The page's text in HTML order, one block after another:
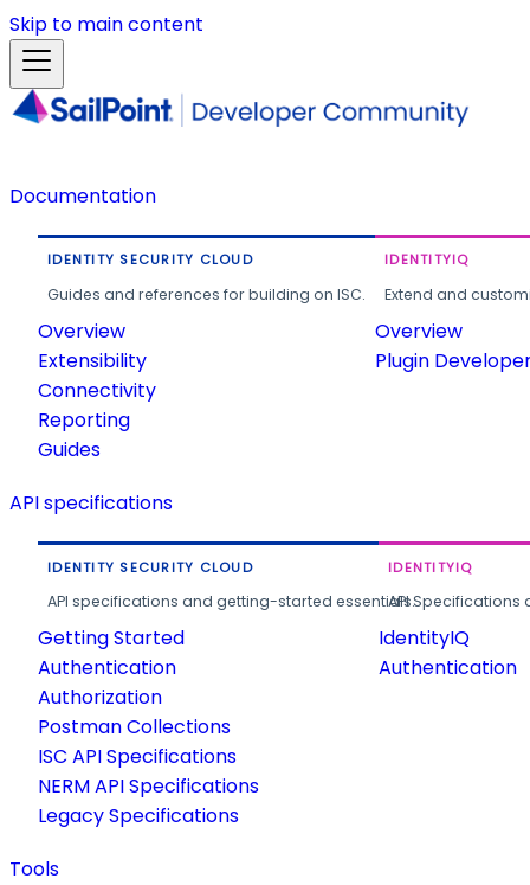
Skip to main content
Documentation
IDENTITY SECURITY CLOUD
Guides and references for building on ISC.
Overview
Extensibility
Connectivity
Reporting
Guides
IDENTITYIQ
Extend and
Overview
Plugin
API specifications
IDENTITY SECURITY CLOUD
API specifications and getting-started essentials.
Getting Started
Authentication
Authorization
Postman Collections
ISC API Specifications
NERM API Specifications
Legacy Specifications
IDENTITYIQ
API
IdentityIQ
Authentication
Tools